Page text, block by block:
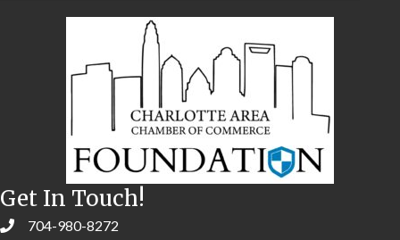
Get In Touch!
704-980-8272